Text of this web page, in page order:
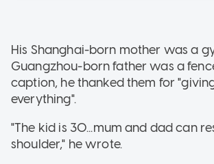
His Shanghai-born mother was a
Guangzhou-born father was a
caption, he thanked them for
everything".
"The kid is 30...mum and dad can
shoulder," he wrote.